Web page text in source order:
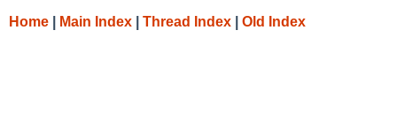
Home Main Index Thread Index Old Index